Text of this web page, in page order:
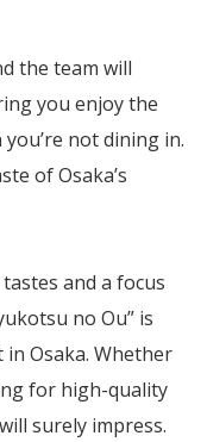
the team will
you enjoy the
not dining in.
of Osaka’s
and a focus
no Ou” is
Osaka. Whether
for high-quality
surely impress.